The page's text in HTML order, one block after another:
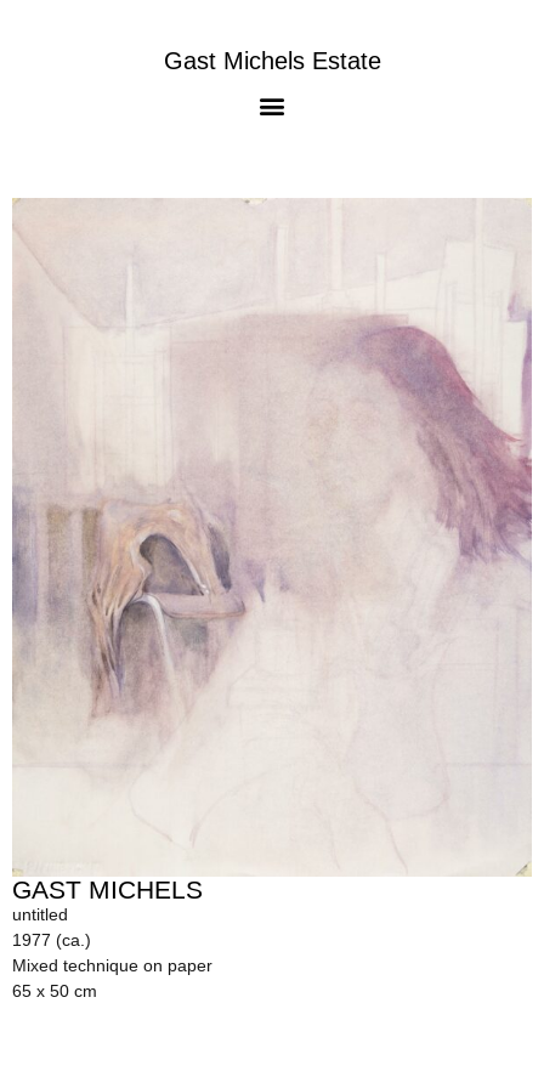
Gast Michels Estate
GAST MICHELS
untitled
1977 (ca.)
Mixed technique on paper
65 x 50 cm